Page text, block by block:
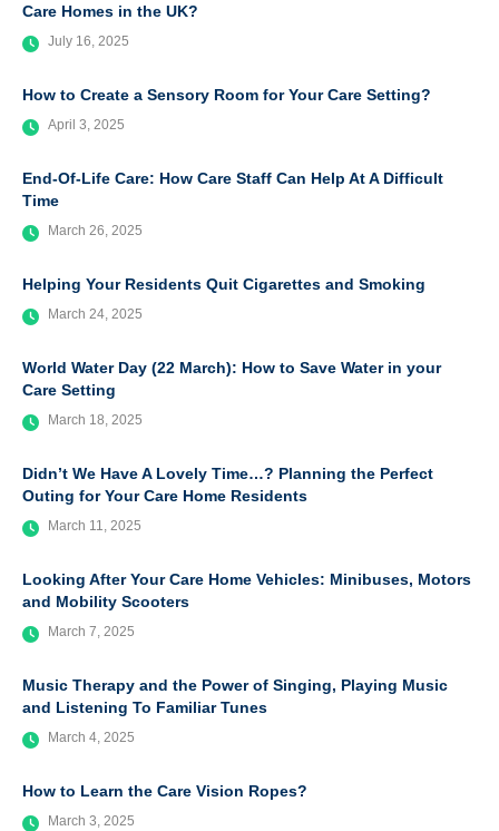
Care Homes in the UK?
July 16, 2025
How to Create a Sensory Room for Your Care Setting?
April 3, 2025
End-Of-Life Care: How Care Staff Can Help At A Difficult
Time
March 26, 2025
Helping Your Residents Quit Cigarettes and Smoking
March 24, 2025
World Water Day (22 March): How to Save Water in your
Care Setting
March 18, 2025
Didn’t We Have A Lovely Time…? Planning the Perfect
Outing for Your Care Home Residents
March 11, 2025
Looking After Your Care Home Vehicles: Minibuses, Motors
and Mobility Scooters
March 7, 2025
Music Therapy and the Power of Singing, Playing Music
and Listening To Familiar Tunes
March 4, 2025
How to Learn the Care Vision Ropes?
March 3, 2025